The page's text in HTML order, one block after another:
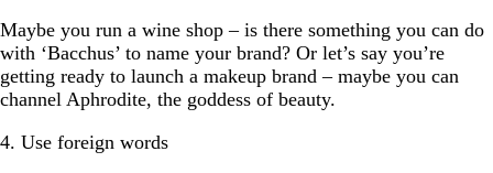
Maybe you run a wine shop – is there something you can do
with ‘Bacchus’ to name your brand? Or let’s say you’re
getting ready to launch a makeup brand – maybe you can
channel Aphrodite, the goddess of beauty.
4. Use foreign words